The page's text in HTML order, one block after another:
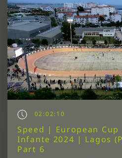
02:02:10
Speed | European
Infante 2024 | Lagos
Part 6